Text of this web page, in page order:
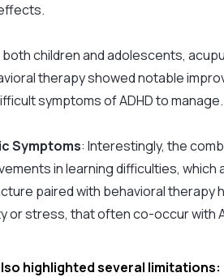
both children and adolescents,
therapy showed notable
symptoms of ADHD to manage.
Symptoms: Interestingly, the
in learning difficulties, which
paired with behavioral therapy
or stress, that often co-occur with
highlighted several limitations: